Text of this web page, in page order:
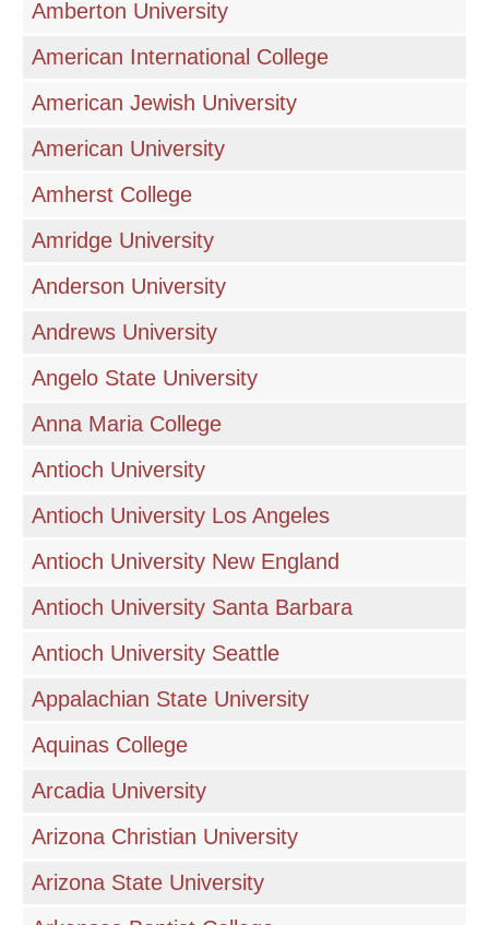
Amberton University
American International College
American Jewish University
American University
Amherst College
Amridge University
Anderson University
Andrews University
Angelo State University
Anna Maria College
Antioch University
Antioch University Los Angeles
Antioch University New England
Antioch University Santa Barbara
Antioch University Seattle
Appalachian State University
Aquinas College
Arcadia University
Arizona Christian University
Arizona State University